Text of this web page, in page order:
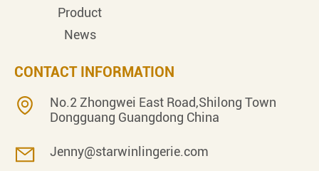
Product
News
CONTACT INFORMATION
No.2 Zhongwei East Road,Shilong Town
Dongguang Guangdong China
Jenny@starwinlingerie.com